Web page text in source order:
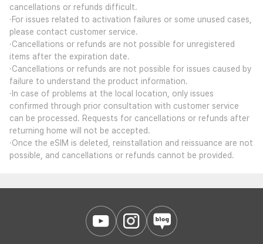
cancellations or refunds difficult.
·For issues related to activation failures or some unused cases,
please contact customer service.
·Cancellations or refunds are not possible for unregistered
items after the expiration date.
·Cancellations or refunds are not possible for issues caused by
failure to understand the product information.
·In case of problems at the local location, only issues
confirmed through prior consultation with customer service
can be processed. Requests for cancellations or refunds after
returning home will not be accepted.
·Once the eSIM is deleted, reinstallation and reissuance are not
possible, and cancellations or refunds cannot be provided.